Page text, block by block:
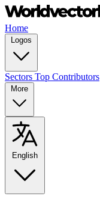
Home
Logos
Sectors Top Contributors
More
English